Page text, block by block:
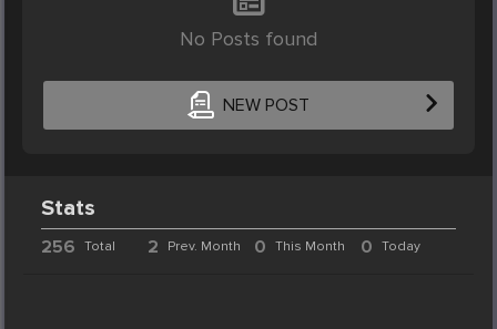
No Posts found
NEW POST
Stats
256 Total 2 Prev. Month 0 This Month 0 Today